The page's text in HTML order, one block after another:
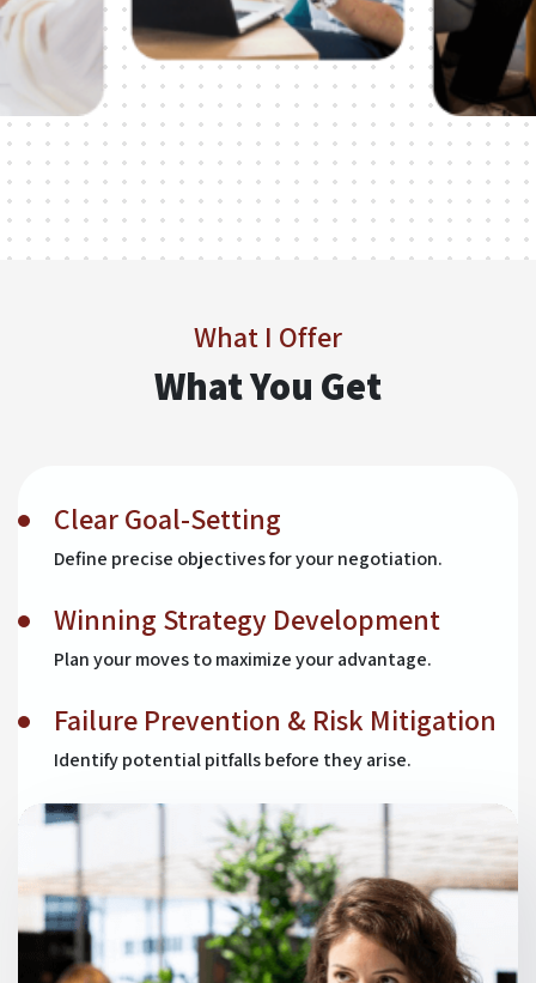
What I Offer
What You Get
Clear Goal-Setting
Define precise objectives for your negotiation.
Winning Strategy Development
Plan your moves to maximize your advantage.
Failure Prevention & Risk Mitigation
Identify potential pitfalls before they arise.